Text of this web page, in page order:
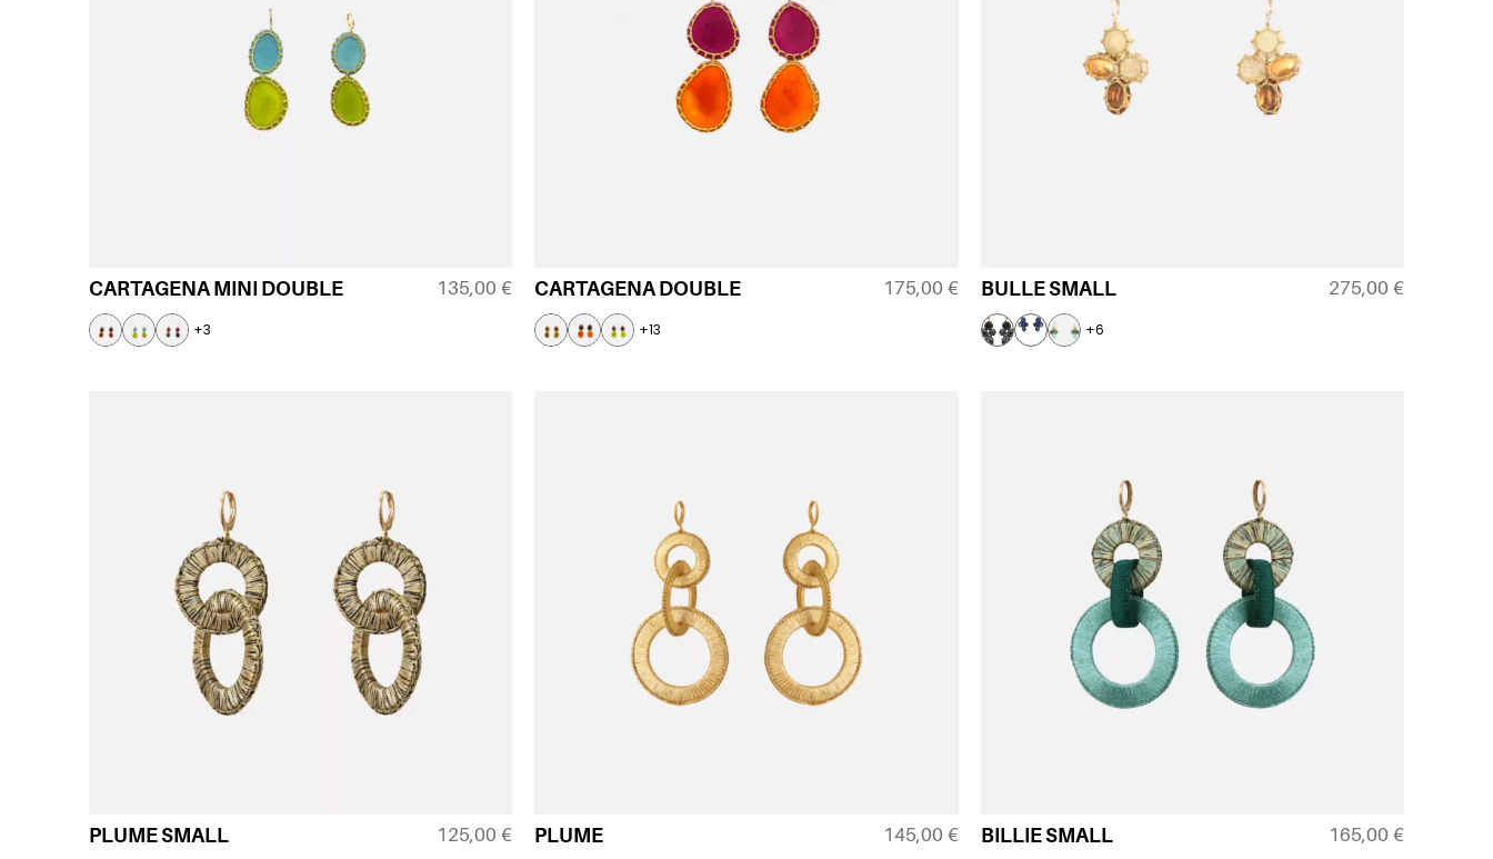
CARTAGENA MINI DOUBLE 135,00€
+3
CARTAGENA DOUBLE 175,00 €
+13
BULLE SMALL 275,00 €
+6
PLUME SMALL 125,00€ PLUME 145,00 € BILLIE SMALL 165,00 €